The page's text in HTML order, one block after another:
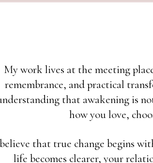
My work lives at the meeting
remembrance, and practical
that awakening is
how you love,
that true change begins
life becomes clearer, your